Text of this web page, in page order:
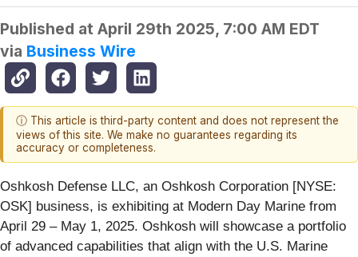
Published at April 29th 2025, 7:00 AM EDT
via Business Wire
ⓘ This article is third-party content and does not represent the
views of this site. We make no guarantees regarding its
accuracy or completeness.
Oshkosh Defense LLC, an Oshkosh Corporation [NYSE:
OSK] business, is exhibiting at Modern Day Marine from
April 29 – May 1, 2025. Oshkosh will showcase a portfolio
of advanced capabilities that align with the U.S. Marine